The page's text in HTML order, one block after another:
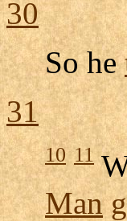
30
So he
31
10 11
Man